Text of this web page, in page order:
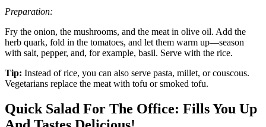
Preparation:
Fry the onion, the mushrooms, and the meat in olive oil. Add the
herb quark, fold in the tomatoes, and let them warm up—season
with salt, pepper, and, for example, basil. Serve with the rice.
Tip: Instead of rice, you can also serve pasta, millet, or couscous.
Vegetarians replace the meat with tofu or smoked tofu.
Quick Salad For The Office: Fills You Up